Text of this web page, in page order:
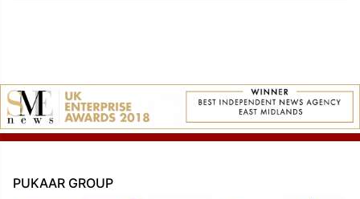
PUKAAR GROUP